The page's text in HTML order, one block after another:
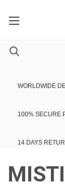
WORLDWIDE
100% SECURE
14 DAYS